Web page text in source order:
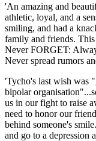
'An amazing and
athletic, loyal, and a
smiling, and had a
family and friends.
Never FORGET:
Never spread rumors
'Tycho's last wish was
bipolar
us in our fight to raise
need to honor our
behind someone's
and go to a depression